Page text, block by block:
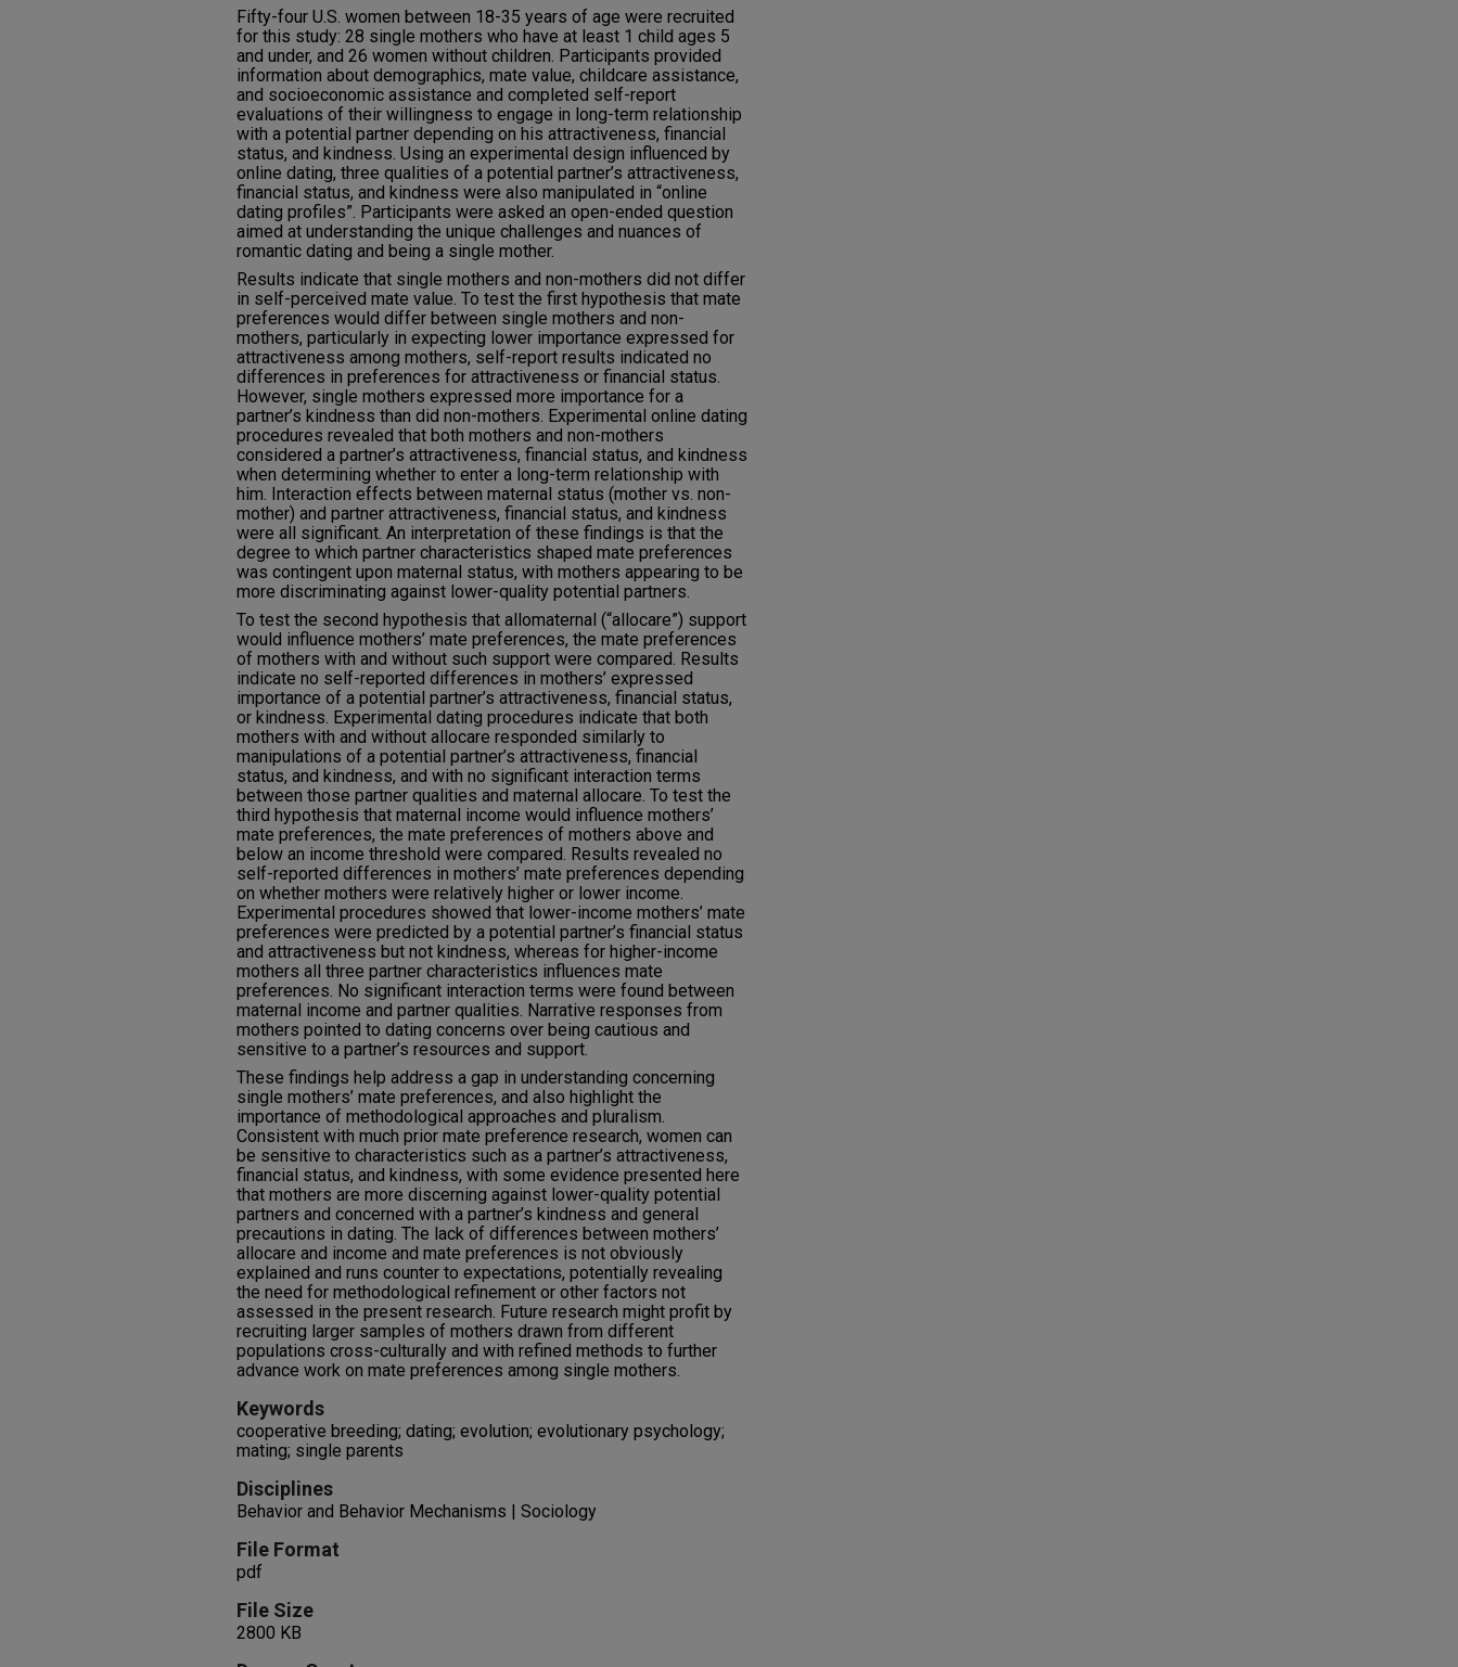
Fifty-four U.S. women between 18-35 years of age were recruited
for this study: 28 single mothers who have at least 1 child ages 5
and under, and 26 women without children. Participants provided
information about demographics, mate value, childcare assistance,
and socioeconomic assistance and completed self-report
evaluations of their willingness to engage in long-term relationship
with a potential partner depending on his attractiveness, financial
status, and kindness. Using an experimental design influenced by
online dating, three qualities of a potential partner’s attractiveness,
financial status, and kindness were also manipulated in “online
dating profiles”. Participants were asked an open-ended question
aimed at understanding the unique challenges and nuances of
romantic dating and being a single mother.
Results indicate that single mothers and non-mothers did not differ
in self-perceived mate value. To test the first hypothesis that mate
preferences would differ between single mothers and non-
mothers, particularly in expecting lower importance expressed for
attractiveness among mothers, self-report results indicated no
differences in preferences for attractiveness or financial status.
However, single mothers expressed more importance for a
partner’s kindness than did non-mothers. Experimental online dating
procedures revealed that both mothers and non-mothers
considered a partner’s attractiveness, financial status, and kindness
when determining whether to enter a long-term relationship with
him. Interaction effects between maternal status (mother vs. non-
mother) and partner attractiveness, financial status, and kindness
were all significant. An interpretation of these findings is that the
degree to which partner characteristics shaped mate preferences
was contingent upon maternal status, with mothers appearing to be
more discriminating against lower-quality potential partners.
To test the second hypothesis that allomaternal (“allocare”) support
would influence mothers’ mate preferences, the mate preferences
of mothers with and without such support were compared. Results
indicate no self-reported differences in mothers’ expressed
importance of a potential partner’s attractiveness, financial status,
or kindness. Experimental dating procedures indicate that both
mothers with and without allocare responded similarly to
manipulations of a potential partner’s attractiveness, financial
status, and kindness, and with no significant interaction terms
between those partner qualities and maternal allocare. To test the
third hypothesis that maternal income would influence mothers’
mate preferences, the mate preferences of mothers above and
below an income threshold were compared. Results revealed no
self-reported differences in mothers’ mate preferences depending
on whether mothers were relatively higher or lower income.
Experimental procedures showed that lower-income mothers’ mate
preferences were predicted by a potential partner’s financial status
and attractiveness but not kindness, whereas for higher-income
mothers all three partner characteristics influences mate
preferences. No significant interaction terms were found between
maternal income and partner qualities. Narrative responses from
mothers pointed to dating concerns over being cautious and
sensitive to a partner’s resources and support.
These findings help address a gap in understanding concerning
single mothers’ mate preferences, and also highlight the
importance of methodological approaches and pluralism.
Consistent with much prior mate preference research, women can
be sensitive to characteristics such as a partner’s attractiveness,
financial status, and kindness, with some evidence presented here
that mothers are more discerning against lower-quality potential
partners and concerned with a partner’s kindness and general
precautions in dating. The lack of differences between mothers’
allocare and income and mate preferences is not obviously
explained and runs counter to expectations, potentially revealing
the need for methodological refinement or other factors not
assessed in the present research. Future research might profit by
recruiting larger samples of mothers drawn from different
populations cross-culturally and with refined methods to further
advance work on mate preferences among single mothers.
Keywords
cooperative breeding; dating; evolution; evolutionary psychology;
mating; single parents
Disciplines
Behavior and Behavior Mechanisms | Sociology
File Format
pdf
File Size
2800 KB